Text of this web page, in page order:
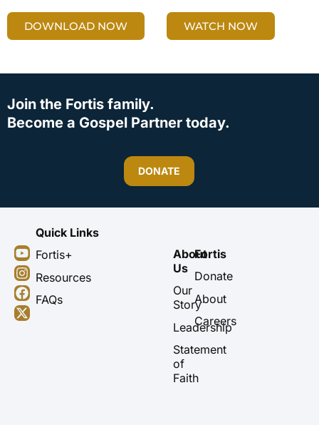
DOWNLOAD NOW WATCH NOW
Join the Fortis family.
Become a Gospel Partner today.
DONATE
Y
o
u
t
u
b
I
n
s
t
a
g
F
a
c
e
b
o
X
-
t
w
i
t
Quick Links
Fortis+
Resources
FAQs
About
Us
Our
Story
Leadership
Statement
of
Faith
Fortis
Donate
About
Careers